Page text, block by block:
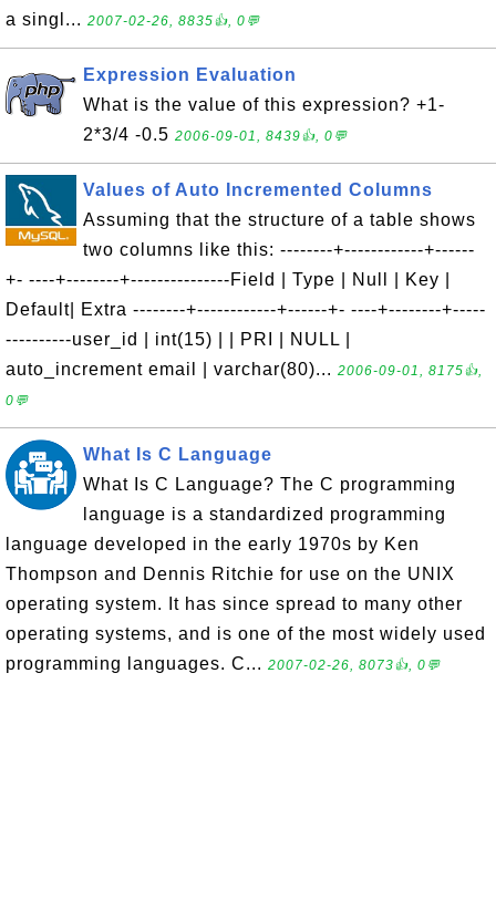
a singl... 2007-02-26, 8835👍, 0💬
Expression Evaluation
What is the value of this expression? +1-
2*3/4 -0.5 2006-09-01, 8439👍, 0💬
Values of Auto Incremented Columns
Assuming that the structure of a table shows
two columns like this: --------+------------+------
+- ----+--------+---------------Field | Type | Null | Key |
Default| Extra --------+------------+------+- ----+--------+-----
----------user_id | int(15) | | PRI | NULL |
auto_increment email | varchar(80)... 2006-09-01, 8175👍,
0💬
What Is C Language
What Is C Language? The C programming
language is a standardized programming
language developed in the early 1970s by Ken
Thompson and Dennis Ritchie for use on the UNIX
operating system. It has since spread to many other
operating systems, and is one of the most widely used
programming languages. C... 2007-02-26, 8073👍, 0💬